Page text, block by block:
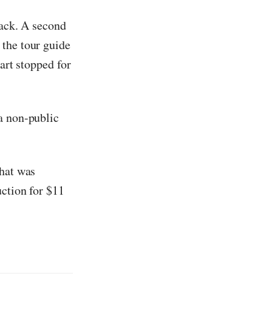
A second
tour guide
stopped for
non-public
was
for $11